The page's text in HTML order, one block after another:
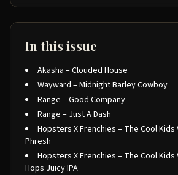
In this issue
Akasha – Clouded House
Wayward – Midnight Barley Cowboy
Range – Good Company
Range – Just A Dash
Hopsters X Frenchies – The Cool Kids
Phresh
Hopsters X Frenchies – The Cool Kids
Hops Juicy IPA